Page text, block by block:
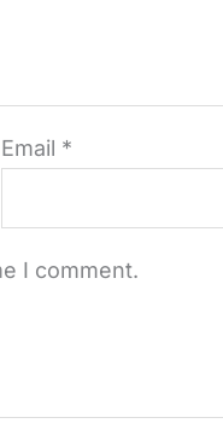
Email *
I comment.